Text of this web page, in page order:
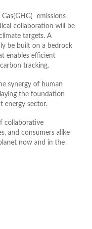
emissions
collaboration will be
targets. A
be built on a bedrock
enables efficient
tracking.
synergy of human
the foundation
energy sector.
collaborative
and consumers alike
now and in the